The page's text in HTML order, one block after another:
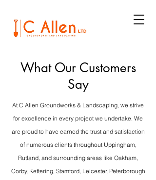
What Our Customers
Say
At C Allen Groundworks & Landscaping, we strive
for excellence in every project we undertake. We
are proud to have earned the trust and satisfaction
of numerous clients throughout Uppingham,
Rutland, and surrounding areas like Oakham,
Corby, Kettering, Stamford, Leicester, Peterborough